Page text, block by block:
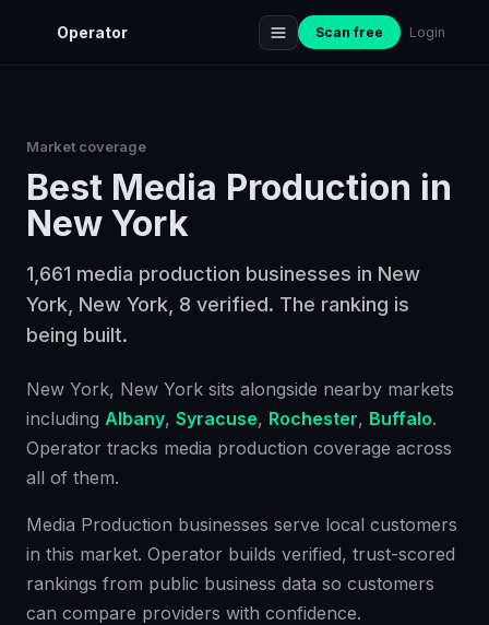
Operator Scan free Login
Market coverage
Best Media Production in
New York
1,661 media production businesses in New
York, New York, 8 verified. The ranking is
being built.
New York, New York sits alongside nearby markets
including Albany, Syracuse, Rochester, Buffalo.
Operator tracks media production coverage across
all of them.
Media Production businesses serve local customers
in this market. Operator builds verified, trust-scored
rankings from public business data so customers
can compare providers with confidence.